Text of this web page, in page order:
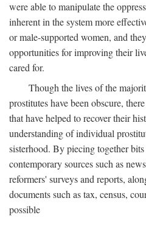
were able to manipulate the
inherent in the system more
or male-supported women, and
opportunities for improving their
cared for.
Though the lives of the
prostitutes have been obscure,
that have helped to recover their
understanding of individual
sisterhood. By piecing together
contemporary sources such as
reformers' surveys and reports,
documents such as tax, census,
possible